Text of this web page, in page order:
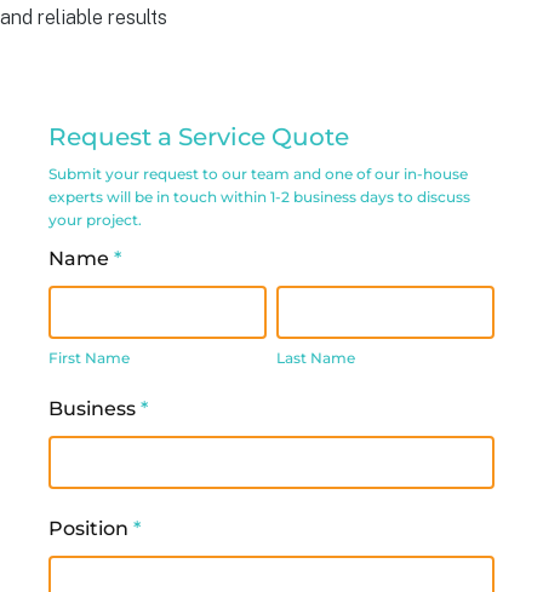
and reliable results
Commercial
Service
Request
Form
Request a Service Quote
Submit your request to our team and one of our in-house
experts will be in touch within 1-2 business days to discuss
your project.
Name *
Name
First Name
Name
Last Name
Business *
Position *